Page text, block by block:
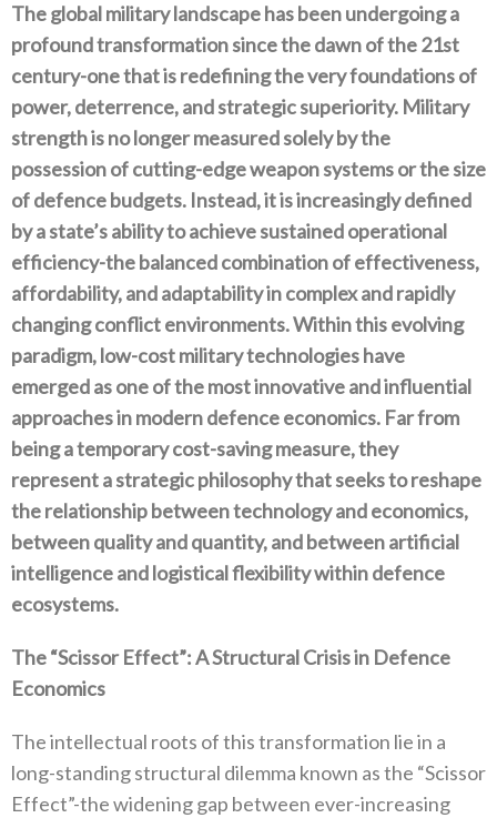
The global military landscape has been undergoing a
profound transformation since the dawn of the 21st
century-one that is redefining the very foundations of
power‭, ‬deterrence‭, ‬and strategic superiority‭. ‬Military
strength is no longer measured solely by the
possession of cutting-edge weapon systems or the size
of defence budgets‭. ‬Instead‭, ‬it is increasingly defined
by a state’s ability to achieve sustained operational
efficiency-the balanced combination of effectiveness‭,
‬affordability‭, ‬and adaptability‭ ‬in complex and rapidly
changing conflict environments‭. ‬Within this evolving
paradigm‭, ‬low-cost military technologies have
emerged as one of the most innovative and influential
approaches in modern defence economics‭. ‬Far from
being a temporary cost-saving‭ ‬measure‭, ‬they
represent a strategic philosophy that seeks to reshape
the relationship between technology and economics‭,
‬between‭ ‬quality and quantity‭, ‬and between artificial
intelligence and logistical flexibility within defence
ecosystems‭.‬
The‭ ‬“Scissor Effect”‭: ‬A Structural Crisis in Defence
Economics
The intellectual roots of this transformation lie in a
long-standing structural dilemma known as the‭ ‬“Scissor
Effect”‭-‬the widening gap between ever-increasing